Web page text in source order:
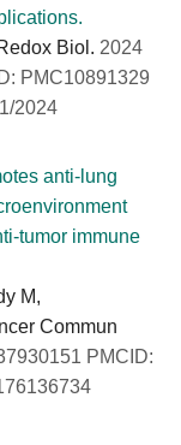
Biol. 2024
PMC10891329
2024
anti-lung
tumor immune
M,
Commun
PMCID: